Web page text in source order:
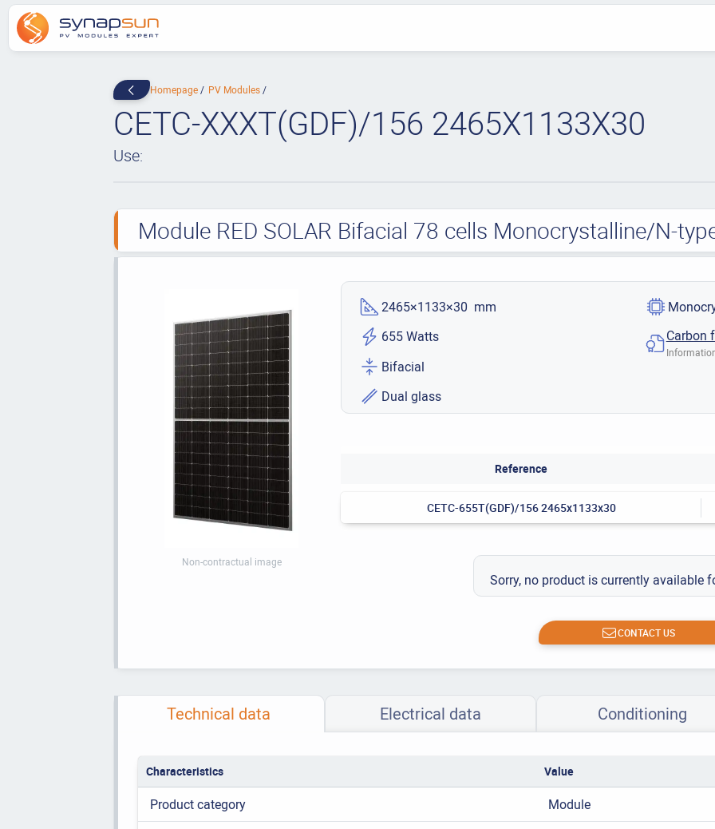
Homepage PV Modules
CETC-XXXT(GDF)/156 2465X1133X30
Use:
Module RED SOLAR Bifacial 78 cells Monocrystalline/N-
Non-contractual image
2465×1133×30 mm
655 Watts
Bifacial
Dual glass
Carbon
Reference
CETC-655T(GDF)/156 2465x1133x30
Sorry, no product is currently available
CONTACT US
Technical data Electrical data Conditioning
Characteristics Value
Product category
Module